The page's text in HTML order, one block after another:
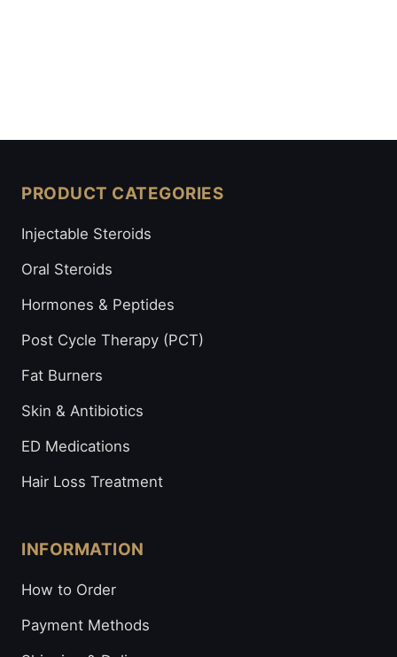
PRODUCT CATEGORIES
Injectable Steroids
Oral Steroids
Hormones & Peptides
Post Cycle Therapy (PCT)
Fat Burners
Skin & Antibiotics
ED Medications
Hair Loss Treatment
INFORMATION
How to Order
Payment Methods